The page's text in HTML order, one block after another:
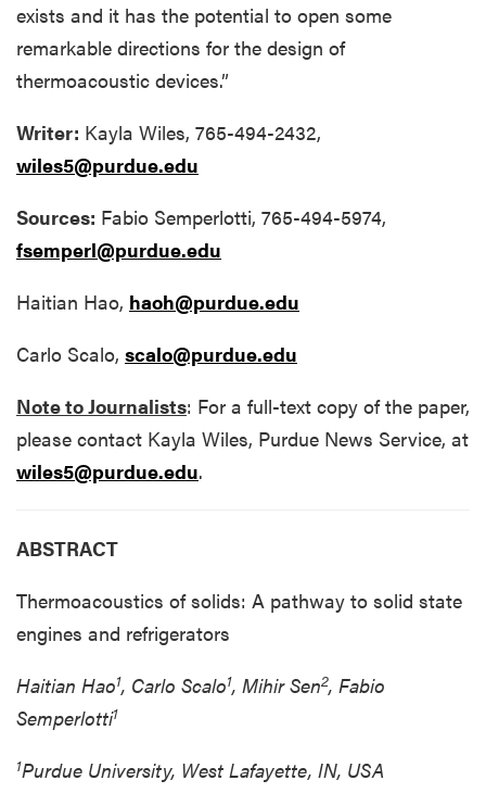
exists and it has the potential to open some
remarkable directions for the design of
thermoacoustic devices.”
Writer: Kayla Wiles, 765-494-2432,
wiles5@purdue.edu
Sources: Fabio Semperlotti, 765-494-5974,
fsemperl@purdue.edu
Haitian Hao, haoh@purdue.edu
Carlo Scalo, scalo@purdue.edu
Note to Journalists: For a full-text copy of the paper,
please contact Kayla Wiles, Purdue News Service, at
wiles5@purdue.edu.
ABSTRACT
Thermoacoustics of solids: A pathway to solid state
engines and refrigerators
Haitian Hao1, Carlo Scalo1, Mihir Sen2, Fabio
Semperlotti1
1Purdue University, West Lafayette, IN, USA